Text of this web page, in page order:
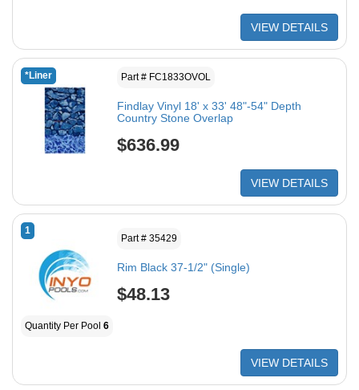
VIEW DETAILS
*Liner Part # FC1833OVOL
Findlay Vinyl 18' x 33' 48"-54" Depth
Country Stone Overlap
$636.99
VIEW DETAILS
1
Part # 35429
Rim Black 37-1/2" (Single)
$48.13
Quantity Per Pool 6
VIEW DETAILS